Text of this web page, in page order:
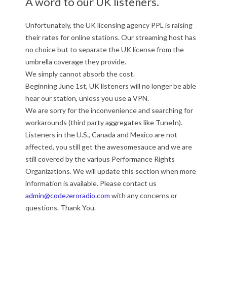
Unfortunately, the UK licensing agency PPL is raising
their rates for online stations. Our streaming host has
no choice but to separate the UK license from the
umbrella coverage they provide.
We simply cannot absorb the cost.
Beginning June 1st, UK listeners will no longer be able
hear our station, unless you use a VPN.
We are sorry for the inconvenience and searching for
workarounds (third party aggregates like TuneIn).
Listeners in the U.S., Canada and Mexico are not
affected, you still get the awesomesauce and we are
still covered by the various Performance Rights
Organizations. We will update this section when more
information is available. Please contact us
admin@codezeroradio.com with any concerns or
questions. Thank You.